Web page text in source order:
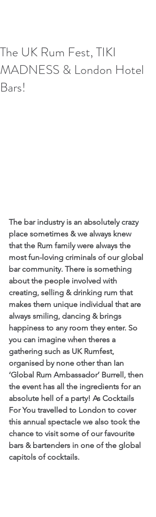
The UK Rum Fest, TIKI
MADNESS & London Hotel
Bars!
The bar industry is an absolutely crazy
place sometimes & we always knew
that the Rum family were always the
most fun-loving criminals of our global
bar community. There is something
about the people involved with
creating, selling & drinking rum that
makes them unique individual that are
always smiling, dancing & brings
happiness to any room they enter. So
you can imagine when theres a
gathering such as UK Rumfest,
organised by none other than Ian
‘Global Rum Ambassador’ Burrell, then
the event has all the ingredients for an
absolute hell of a party! As Cocktails
For You travelled to London to cover
this annual spectacle we also took the
chance to visit some of our favourite
bars & bartenders in one of the global
capitols of cocktails.